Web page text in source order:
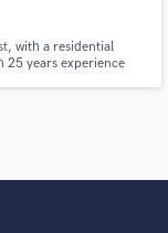
with a residential
25 years experience